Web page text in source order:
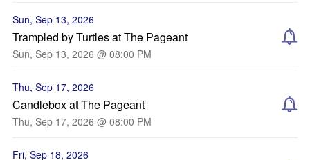
Sun, Sep 13, 2026
Trampled by Turtles at The Pageant
Sun, Sep 13, 2026 @ 08:00 PM
Thu, Sep 17, 2026
Candlebox at The Pageant
Thu, Sep 17, 2026 @ 08:00 PM
Fri, Sep 18, 2026